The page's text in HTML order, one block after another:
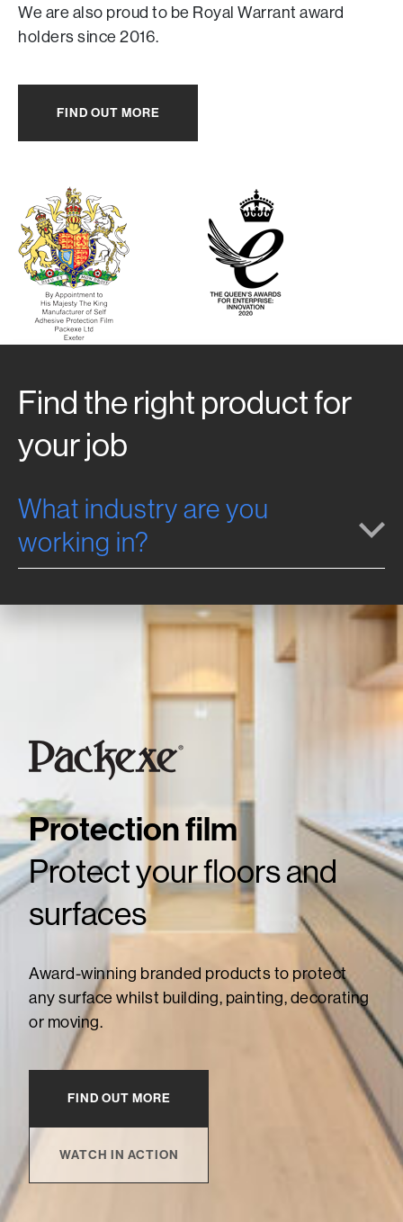
We are also proud to be Royal Warrant award
holders since 2016.
FIND OUT MORE
Find the right product for
your job
What industry are you
working in?
Protection film
Protect your floors and
surfaces
Award-winning branded products to protect
any surface whilst building, painting, decorating
or moving.
FIND OUT MORE
WATCH IN ACTION